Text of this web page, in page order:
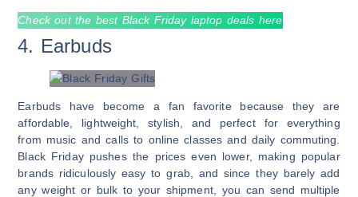
Check out the best Black Friday laptop deals here
4. Earbuds
Earbuds have become a fan favorite because they are
affordable, lightweight, stylish, and perfect for everything
from music and calls to online classes and daily commuting.
Black Friday pushes the prices even lower, making popular
brands ridiculously easy to grab, and since they barely add
any weight or bulk to your shipment, you can send multiple